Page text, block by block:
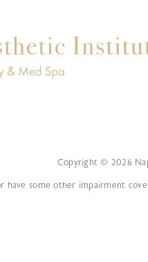
Copyright © 2026
have some other impairment